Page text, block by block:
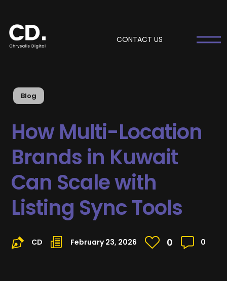
CONTACT US
Blog
How Multi-Location
Brands in Kuwait
Can Scale with
Listing Sync Tools
CD February 23, 2026 0 0